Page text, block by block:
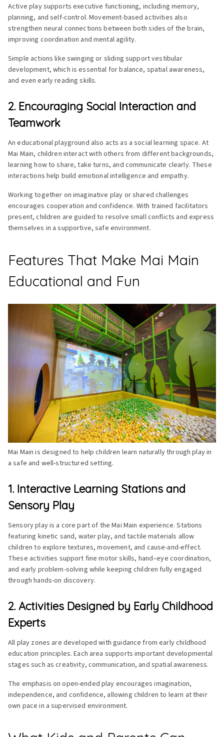
Active play supports executive functioning, including memory,
planning, and self-control. Movement-based activities also
strengthen neural connections between both sides of the brain,
improving coordination and mental agility.
Simple actions like swinging or sliding support vestibular
development, which is essential for balance, spatial awareness,
and even early reading skills.
2. Encouraging Social Interaction and
Teamwork
An educational playground also acts as a social learning space. At
Mai Main, children interact with others from different backgrounds,
learning how to share, take turns, and communicate clearly. These
interactions help build emotional intelligence and empathy.
Working together on imaginative play or shared challenges
encourages cooperation and confidence. With trained facilitators
present, children are guided to resolve small conflicts and express
themselves in a supportive, safe environment.
Features That Make Mai Main
Educational and Fun
Mai Main is designed to help children learn naturally through play in
a safe and well-structured setting.
1. Interactive Learning Stations and
Sensory Play
Sensory play is a core part of the Mai Main experience. Stations
featuring kinetic sand, water play, and tactile materials allow
children to explore textures, movement, and cause-and-effect.
These activities support fine motor skills, hand–eye coordination,
and early problem-solving while keeping children fully engaged
through hands-on discovery.
2. Activities Designed by Early Childhood
Experts
All play zones are developed with guidance from early childhood
education principles. Each area supports important developmental
stages such as creativity, communication, and spatial awareness.
The emphasis on open-ended play encourages imagination,
independence, and confidence, allowing children to learn at their
own pace in a supervised environment.